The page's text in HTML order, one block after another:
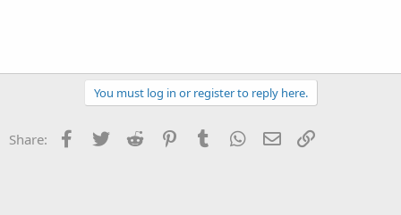
You must log in or register to reply here.
Share: Facebook
Twitter Reddit PinterestTumblr WhatsApp
Email